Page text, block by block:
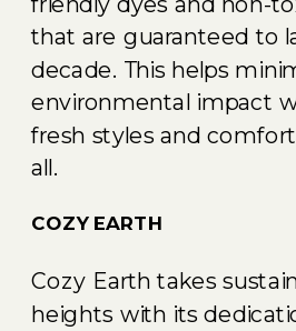
that are guaranteed to
decade. This helps
environmental impact
fresh styles and
all.
COZY EARTH
Cozy Earth takes
heights with its